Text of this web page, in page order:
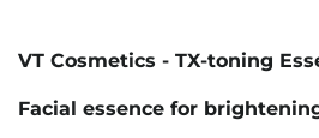
VT Cosmetics - TX-toning
Facial essence for